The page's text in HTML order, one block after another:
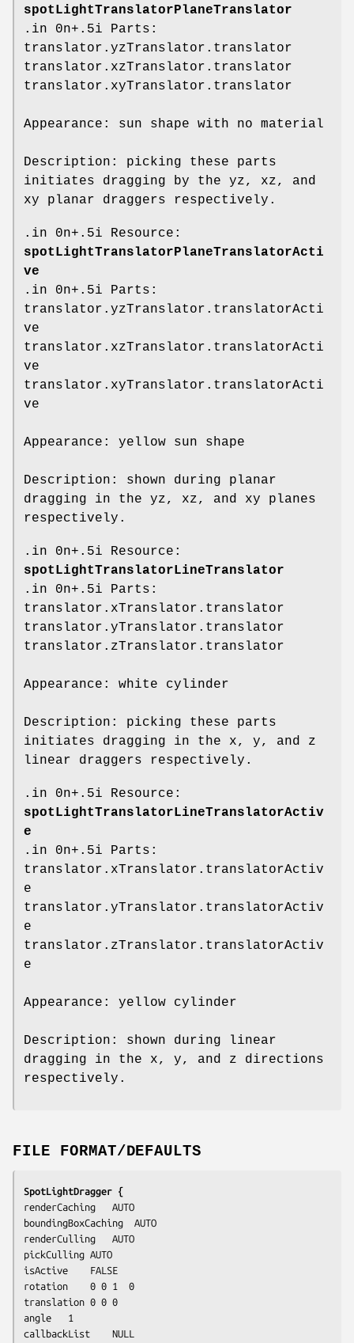
spotLightTranslatorPlaneTranslator
.in 0n+.5i Parts:
translator.yzTranslator.translator
translator.xzTranslator.translator
translator.xyTranslator.translator
Appearance: sun shape with no material
Description: picking these parts
initiates dragging by the yz, xz, and
xy planar draggers respectively.
.in 0n+.5i Resource:
spotLightTranslatorPlaneTranslatorActi
ve
.in 0n+.5i Parts:
translator.yzTranslator.translatorActi
ve
translator.xzTranslator.translatorActi
ve
translator.xyTranslator.translatorActi
ve
Appearance: yellow sun shape
Description: shown during planar
dragging in the yz, xz, and xy planes
respectively.
.in 0n+.5i Resource:
spotLightTranslatorLineTranslator
.in 0n+.5i Parts:
translator.xTranslator.translator
translator.yTranslator.translator
translator.zTranslator.translator
Appearance: white cylinder
Description: picking these parts
initiates dragging in the x, y, and z
linear draggers respectively.
.in 0n+.5i Resource:
spotLightTranslatorLineTranslatorActiv
e
.in 0n+.5i Parts:
translator.xTranslator.translatorActiv
e
translator.yTranslator.translatorActiv
e
translator.zTranslator.translatorActiv
e
Appearance: yellow cylinder
Description: shown during linear
dragging in the x, y, and z directions
respectively.
FILE FORMAT/DEFAULTS
SpotLightDragger {
renderCaching	AUTO
boundingBoxCaching	AUTO
renderCulling	AUTO
pickCulling	AUTO
isActive	FALSE
rotation	0 0 1  0
translation	0 0 0
angle	1
callbackList	NULL